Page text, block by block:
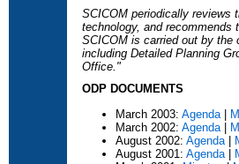
SCICOM periodically reviews
technology, and
SCICOM is carried out by the
including Detailed Planning
Office."
ODP DOCUMENTS
March 2003: Agenda |
March 2002: Agenda |
August 2002: Agenda |
August 2001: Agenda |